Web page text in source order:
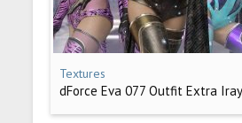
Textures
dForce Eva 077 Outfit Extra